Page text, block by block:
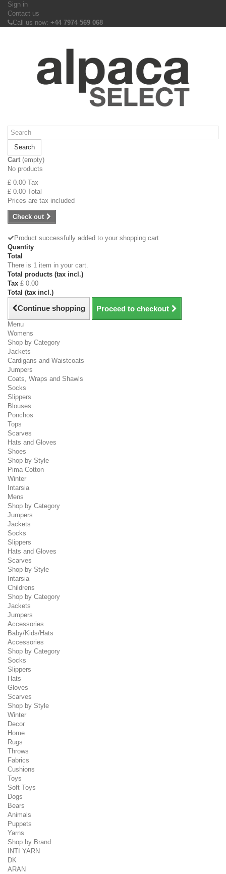
Sign in
Contact us
Call us now: +44 7974 569 068
Search
Cart (empty)
No products
£ 0.00 Tax
£ 0.00 Total
Prices are tax included
Check out
Product successfully added to your shopping cart
Quantity
Total
There is 1 item in your cart.
Total products (tax incl.)
Tax £ 0.00
Total (tax incl.)
Continue shopping Proceed to checkout
Menu
Womens
Shop by Category
Jackets
Cardigans and Waistcoats
Jumpers
Coats, Wraps and Shawls
Socks
Slippers
Blouses
Ponchos
Tops
Scarves
Hats and Gloves
Shoes
Shop by Style
Pima Cotton
Winter
Intarsia
Mens
Shop by Category
Jumpers
Jackets
Socks
Slippers
Hats and Gloves
Scarves
Shop by Style
Intarsia
Childrens
Shop by Category
Jackets
Jumpers
Accessories
Baby/Kids/Hats
Accessories
Shop by Category
Socks
Slippers
Hats
Gloves
Scarves
Shop by Style
Winter
Decor
Home
Rugs
Throws
Fabrics
Cushions
Toys
Soft Toys
Dogs
Bears
Animals
Puppets
Yarns
Shop by Brand
INTI YARN
DK
ARAN